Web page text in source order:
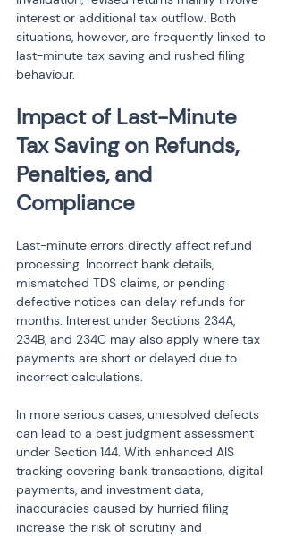
interest or additional tax outflow. Both
situations, however, are frequently linked to
last-minute tax saving and rushed filing
behaviour.
Impact of Last-Minute
Tax Saving on Refunds,
Penalties, and
Compliance
Last-minute errors directly affect refund
processing. Incorrect bank details,
mismatched TDS claims, or pending
defective notices can delay refunds for
months. Interest under Sections 234A,
234B, and 234C may also apply where tax
payments are short or delayed due to
incorrect calculations.
In more serious cases, unresolved defects
can lead to a best judgment assessment
under Section 144. With enhanced AIS
tracking covering bank transactions, digital
payments, and investment data,
inaccuracies caused by hurried filing
increase the risk of scrutiny and